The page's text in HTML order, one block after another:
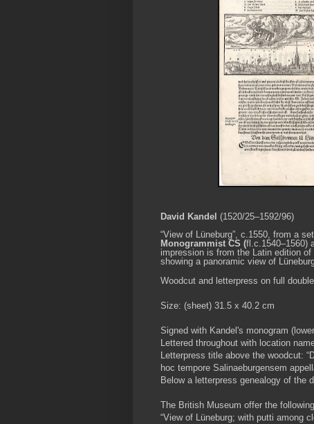
David Kandel (1520/25–1592/96)
“View of Lüneburg”, c.1550, from a
Monogrammist CS (fl.c.1540–1560)
impression is from the Latin edition of
showing a panoramic view of
Woodcut and letterpress on full
Size: (sheet) 31.5 x 40.2 cm
Signed with Kandel's monogram
Lettered throughout with location
Letterpress title above the woodcut:
hoc tempore Salinaeburgensem
Below a letterpress genealogy of the
The British Museum offer the
“View of Lüneburg; with putti among